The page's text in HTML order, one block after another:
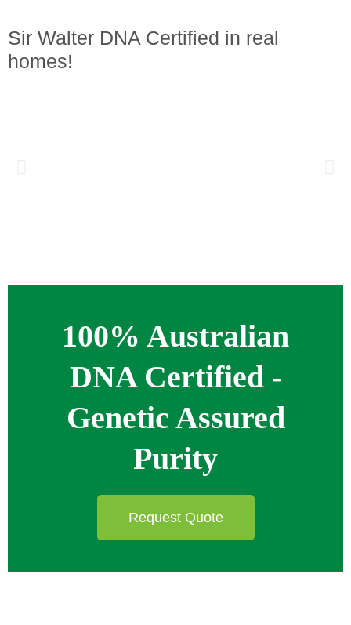
Sir Walter DNA Certified in real
homes!
100% Australian
DNA Certified -
Genetic Assured
Purity
Request Quote